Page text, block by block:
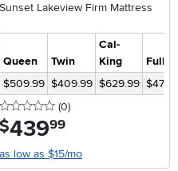
Sunset Lakeview Firm Mattress
Queen Twin
Cal-
King
Full
$509.99 $409.99 $629.99
0 stars
(0reviews
)
$439.99
as low as $15/mo